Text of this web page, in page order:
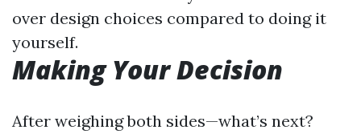
over design choices compared to doing it
yourself.
Making Your Decision
After weighing both sides—what’s next?